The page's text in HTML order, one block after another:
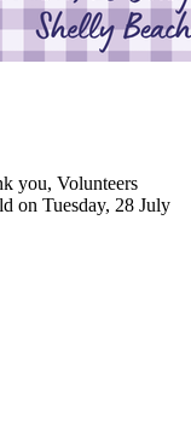
you, Volunteers
on Tuesday, 28 July